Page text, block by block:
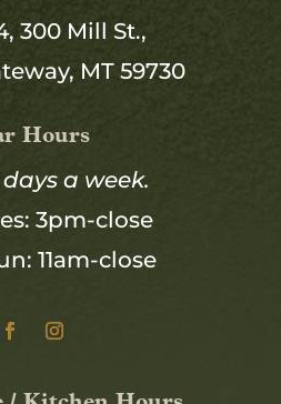
300 Mill St.,
MT 59730
Hours
a week.
3pm-close
11am-close